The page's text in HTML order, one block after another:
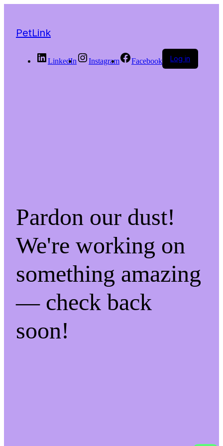
PetLink
LinkedIn Instagram Facebook Log in
Pardon our dust!
We're working on
something amazing
— check back
soon!